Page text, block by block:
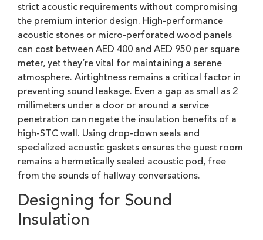
strict acoustic requirements without compromising
the premium interior design. High-performance
acoustic stones or micro-perforated wood panels
can cost between AED 400 and AED 950 per square
meter, yet they’re vital for maintaining a serene
atmosphere. Airtightness remains a critical factor in
preventing sound leakage. Even a gap as small as 2
millimeters under a door or around a service
penetration can negate the insulation benefits of a
high-STC wall. Using drop-down seals and
specialized acoustic gaskets ensures the guest room
remains a hermetically sealed acoustic pod, free
from the sounds of hallway conversations.
Designing for Sound
Insulation